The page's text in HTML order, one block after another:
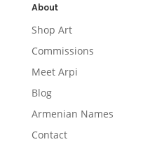
About
Shop Art
Commissions
Meet Arpi
Blog
Armenian Names
Contact